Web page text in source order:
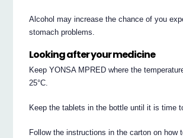
Alcohol may increase the chance of you
stomach problems.
Looking after your medicine
Keep YONSA MPRED where the
25°C.
Keep the tablets in the bottle until it is time
Follow the instructions in the carton on how